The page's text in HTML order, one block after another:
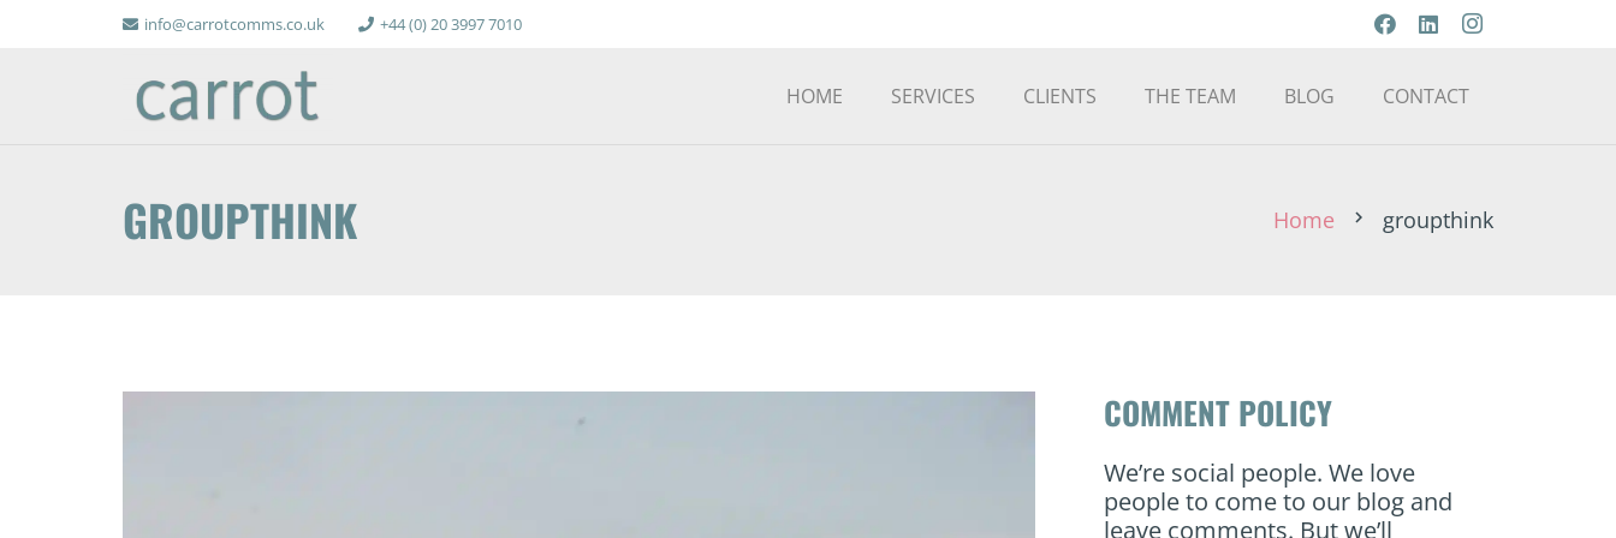
info@carrotcomms.co.uk +44 (0) 20 3997 7010
HOME SERVICES CLIENTS THE TEAM BLOG CONTACT
GROUPTHINK Home chevron_right groupthink
COMMENT POLICY
We’re social people. We love
people to come to our blog and
leave comments. But we’ll